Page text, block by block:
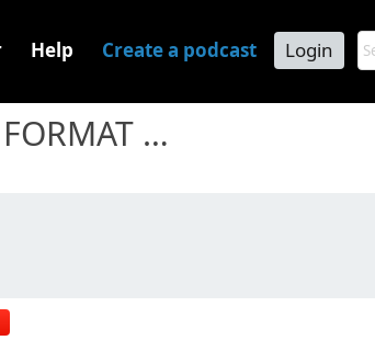
Help Create a podcast Login
BANGERZ | OPEN FORMAT MUSIC